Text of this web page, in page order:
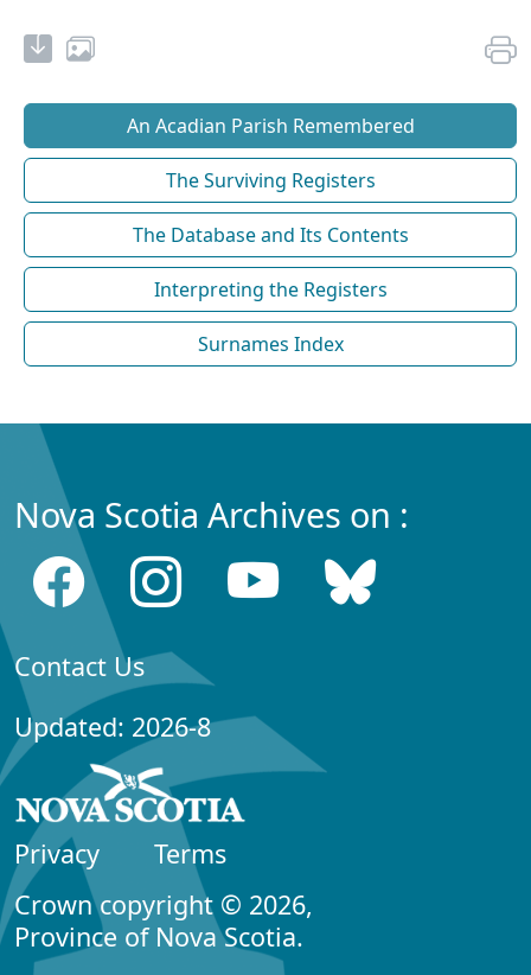
An Acadian Parish Remembered
The Surviving Registers
The Database and Its Contents
Interpreting the Registers
Surnames Index
Nova Scotia Archives on :
Contact Us
Updated: 2026-8
Privacy
Terms
Crown copyright © 2026,
Province of Nova Scotia.